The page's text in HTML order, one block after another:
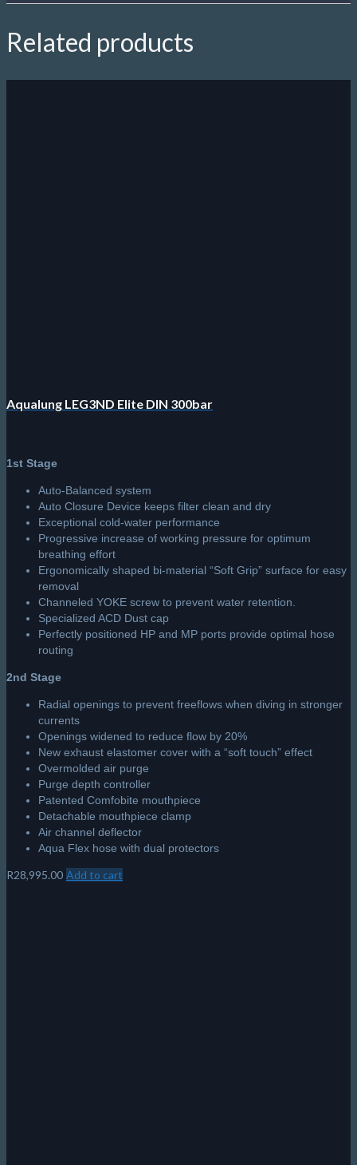
Related products
Aqualung LEG3ND Elite DIN 300bar
1st Stage
Auto-Balanced system
Auto Closure Device keeps filter clean and dry
Exceptional cold-water performance
Progressive increase of working pressure for optimum
breathing effort
Ergonomically shaped bi-material “Soft Grip” surface for easy
removal
Channeled YOKE screw to prevent water retention.
Specialized ACD Dust cap
Perfectly positioned HP and MP ports provide optimal hose
routing
2nd Stage
Radial openings to prevent freeflows when diving in stronger
currents
Openings widened to reduce flow by 20%
New exhaust elastomer cover with a “soft touch” effect
Overmolded air purge
Purge depth controller
Patented Comfobite mouthpiece
Detachable mouthpiece clamp
Air channel deflector
Aqua Flex hose with dual protectors
R28,995.00 Add to cart